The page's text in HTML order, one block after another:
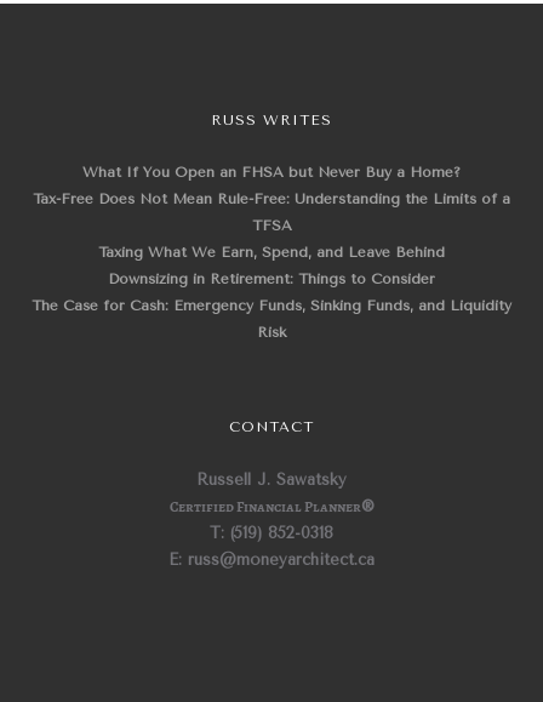
RUSS WRITES
What If You Open an FHSA but Never Buy a Home?
Tax-Free Does Not Mean Rule-Free: Understanding the Limits of a
TFSA
Taxing What We Earn, Spend, and Leave Behind
Downsizing in Retirement: Things to Consider
The Case for Cash: Emergency Funds, Sinking Funds, and Liquidity
Risk
CONTACT
Russell J. Sawatsky
Certified Financial Planner®
T: (519) 852-0318
E: russ@moneyarchitect.ca